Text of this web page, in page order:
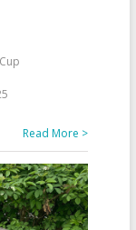
Read More >